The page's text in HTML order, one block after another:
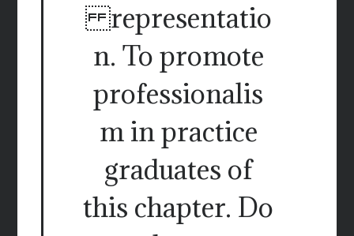
representatio
n. To promote
professionalis
m in practice
graduates of
this chapter. Do